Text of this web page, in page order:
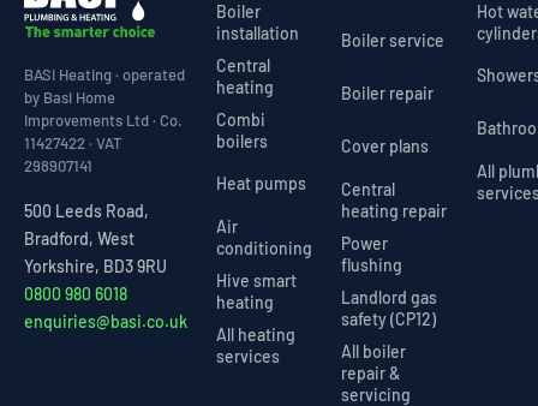
BASI Heating · operated
by Basi Home
Improvements Ltd · Co.
11427422 · VAT
298907141
500 Leeds Road,
Bradford, West
Yorkshire, BD3 9RU
0800 980 6018
enquiries@basi.co.uk
Boiler
installation
Central
heating
Combi
boilers
Heat pumps
Air
conditioning
Hive smart
heating
All heating
services
Boiler service
Boiler repair
Cover plans
Central
heating repair
Power
flushing
Landlord gas
safety (CP12)
All boiler
repair &
servicing
Hot
All